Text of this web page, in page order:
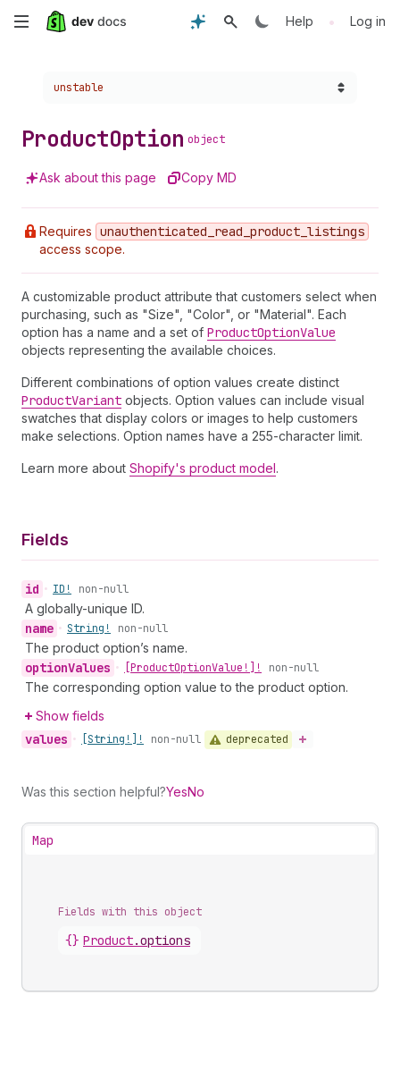
Skip
content
Help • Log in
Choose a version:
unstable
ProductOption object
Ask about this page Copy MD
Requires unauthenticated _read _product _listings
access scope.
A customizable product attribute that customers select when
purchasing, such as "Size", "Color", or "Material". Each
option has a name and a set of ProductOptionValue
objects representing the available choices.
Different combinations of option values create distinct
ProductVariant objects. Option values can include visual
swatches that display colors or images to help customers
make selections. Option names have a 255-character limit.
Learn more about Shopify's product model.
Fields
id • ID! non-null
A globally-unique ID.
name • String! non-null
The product option’s name.
optionValues • [ProductOptionValue!]! non-null
The corresponding option value to the product option.
Show fields
values • [String!]! non-null deprecated
Was this section helpful?YesNo
Map
Fields with this object
{} Product.options